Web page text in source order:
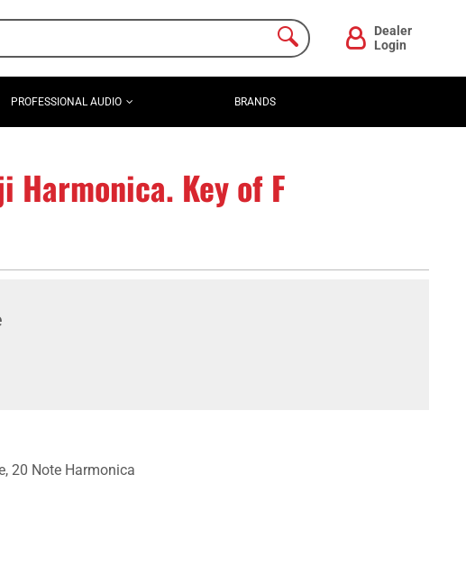
Dealer
Login
PROFESSIONAL AUDIO BRANDS
Harmonica. Key of F
20 Note Harmonica